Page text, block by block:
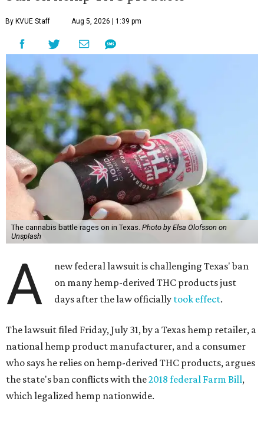
By KVUE Staff Aug 5, 2026 | 1:39 pm
The cannabis battle rages on in Texas. Photo by Elsa Olofsson on
Unsplash
A
new federal lawsuit is challenging Texas' ban
on many hemp-derived THC products just
days after the law officially took effect.
The lawsuit filed Friday, July 31, by a Texas hemp retailer, a
national hemp product manufacturer, and a consumer
who says he relies on hemp-derived THC products, argues
the state's ban conflicts with the2018 federal Farm Bill,
which legalized hemp nationwide.